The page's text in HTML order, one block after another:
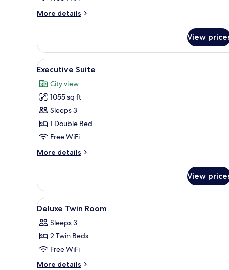
More details
More
Suite
View
View
all
photos
for
Executive
Suite
A room with a wooden desk, a
4
Executive Suite
City view
1055 sq ft
Sleeps 3
1 Double Bed
Free WiFi
More details
More
Suite
View
View
all
photos
for
Deluxe
Twin
A hotel room with two beds,
3
Deluxe Twin Room
Sleeps 3
2 Twin Beds
Free WiFi
More details
More